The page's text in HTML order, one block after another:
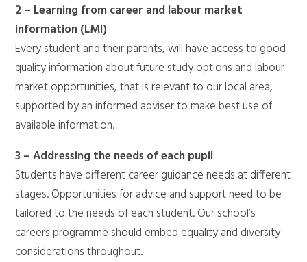
2 – Learning from career and labour market
information (LMI)
Every student and their parents, will have access to good
quality information about future study options and labour
market opportunities, that is relevant to our local area,
supported by an informed adviser to make best use of
available information.
3 – Addressing the needs of each pupil
Students have different career guidance needs at different
stages. Opportunities for advice and support need to be
tailored to the needs of each student. Our school’s
careers programme should embed equality and diversity
considerations throughout.